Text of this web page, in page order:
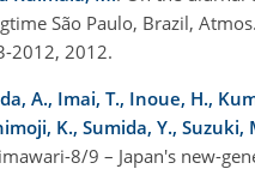
São Paulo, Brazil,
2012, 2012.
A., Imai, T., Inoue, H.,
K., Sumida, Y.,
8/9 – Japan's new-